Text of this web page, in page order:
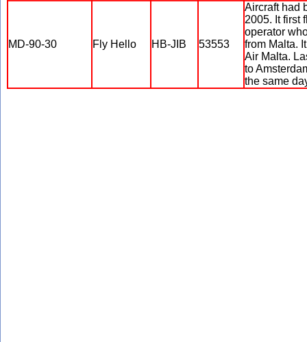
MD-90-30 Fly Hello HB-JIB 53553
Aircraft had
2005. It first
operator
from Malta.
Air Malta.
to
the same